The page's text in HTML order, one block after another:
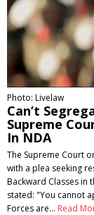
Photo: Livelaw
Can’t
Supreme
In NDA
The Supreme Court
with a plea seeking
Backward Classes in
stated: "You cannot
Forces are… Read